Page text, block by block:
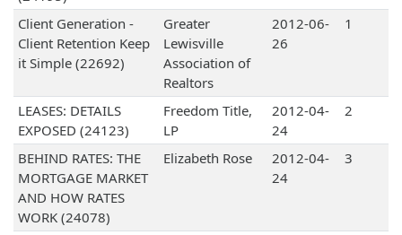
Client Generation -
Client Retention Keep
it Simple (22692)
Greater
Lewisville
Association of
Realtors
2012-06-
26
1
LEASES: DETAILS
EXPOSED (24123)
Freedom Title,
LP
2012-04-
24
2
BEHIND RATES: THE
MORTGAGE MARKET
AND HOW RATES
WORK (24078)
Elizabeth Rose
2012-04-
24
3